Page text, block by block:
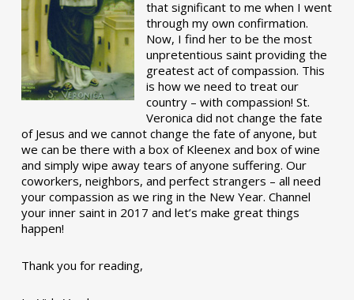
that significant to me when I went
through my own confirmation.
Now, I find her to be the most
unpretentious saint providing the
greatest act of compassion. This
is how we need to treat our
country – with compassion! St.
Veronica did not change the fate
of Jesus and we cannot change the fate of anyone, but
we can be there with a box of Kleenex and box of wine
and simply wipe away tears of anyone suffering. Our
coworkers, neighbors, and perfect strangers – all need
your compassion as we ring in the New Year. Channel
your inner saint in 2017 and let’s make great things
happen!
Thank you for reading,